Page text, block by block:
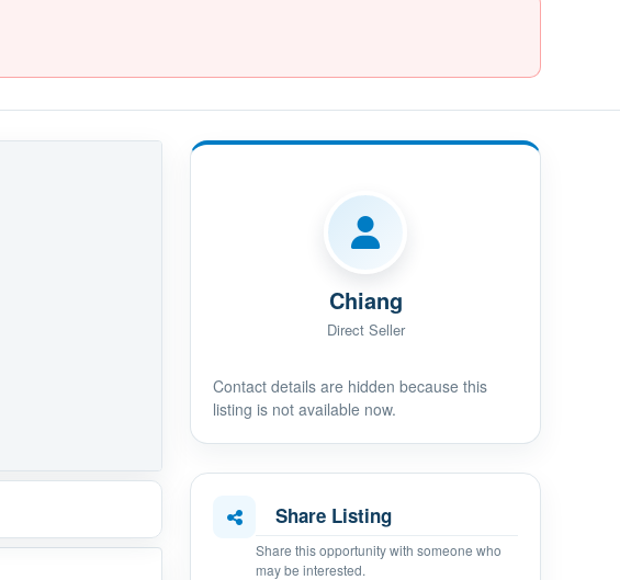
Chiang
Direct Seller
Contact details are hidden because this
listing is not available now.
Share Listing
Share this opportunity with someone who
may be interested.